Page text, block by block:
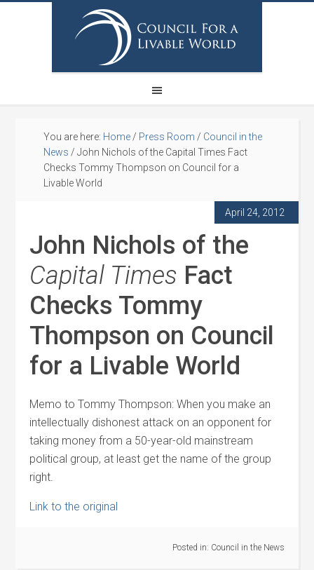
You are here: Home / Press Room / Council in the
News / John Nichols of the Capital Times Fact
Checks Tommy Thompson on Council for a
Livable World
April 24, 2012
John Nichols of the
Capital Times Fact
Checks Tommy
Thompson on Council
for a Livable World
Memo to Tommy Thompson: When you make an
intellectually dishonest attack on an opponent for
taking money from a 50-year-old mainstream
political group, at least get the name of the group
right.
Link to the original
Posted in: Council in the News